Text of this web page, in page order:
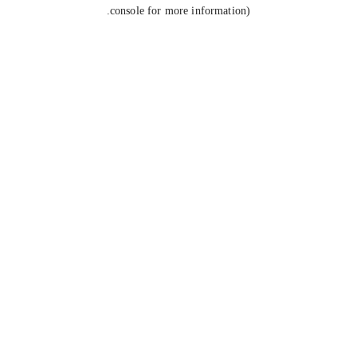
console for more information).